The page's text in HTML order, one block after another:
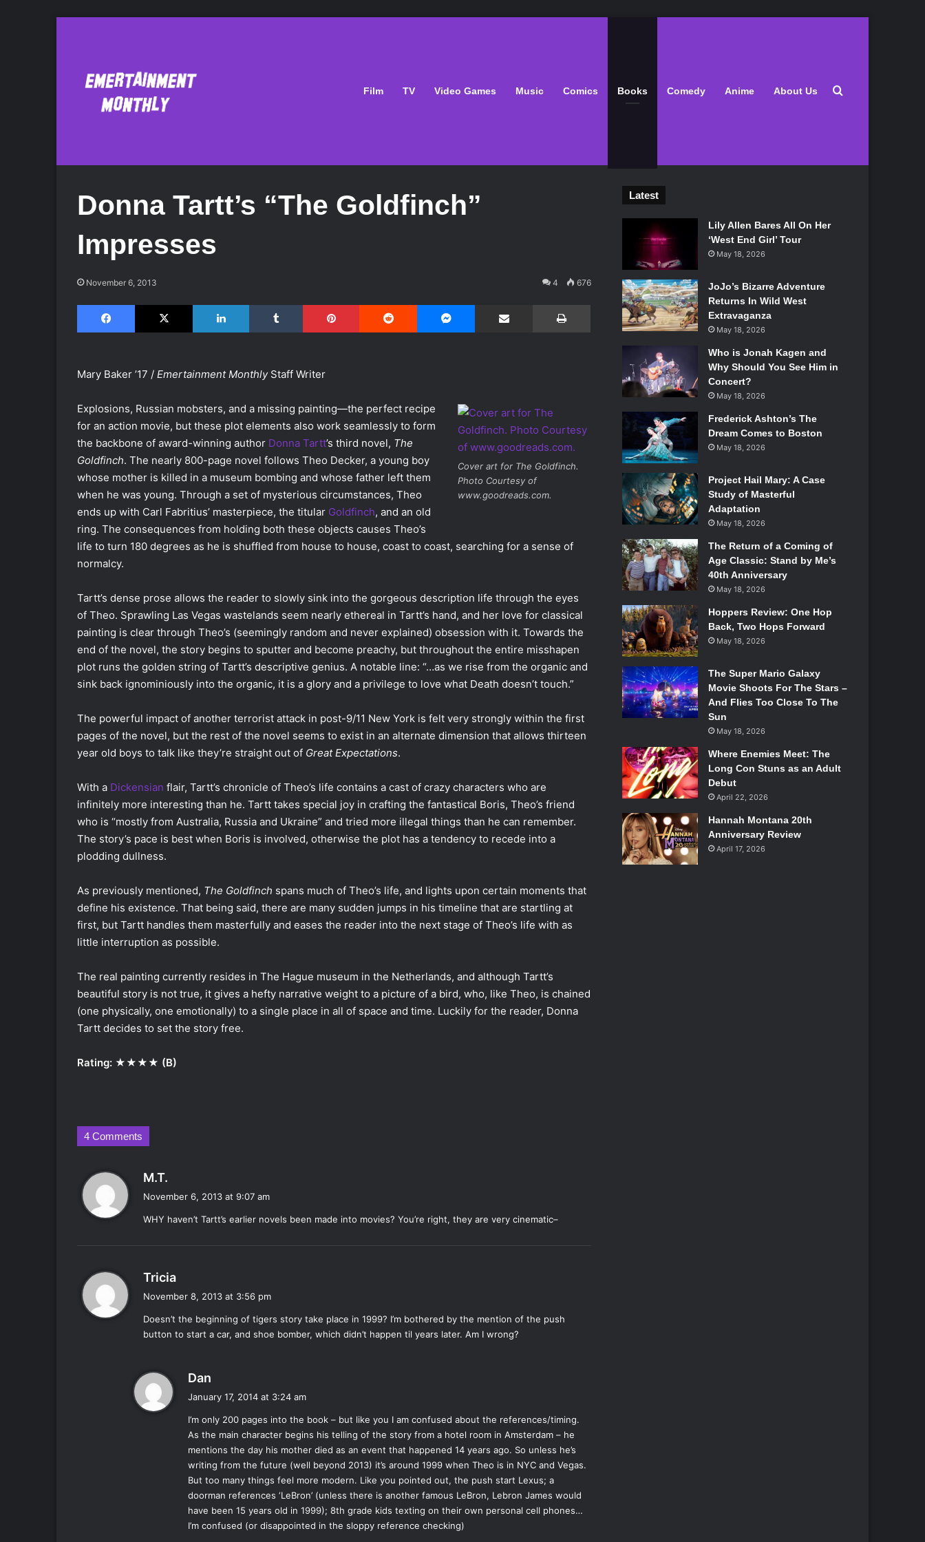
Film TV Video Games Music Comics Books Comedy Anime About Us Search for
Donna Tartt’s “The Goldfinch”
Impresses
November 6, 2013 4 676
Facebook X LinkedIn Tumblr Pinterest Reddit Share via Email
Mary Baker ’17 / Emertainment MonthlyStaff Writer
Cover art for The Goldfinch.
Photo Courtesy of
www.goodreads.com.
Explosions, Russian mobsters, and a missing painting—the perfect recipe
for an action movie, but these plot elements also work seamlessly to form
the backbone of award-winning author Donna Tartt’s third novel, The
Goldfinch. The nearly 800-page novel follows Theo Decker, a young boy
whose mother is killed in a museum bombing and whose father left them
when he was young. Through a set of mysterious circumstances, Theo
ends up with Carl Fabritius’ masterpiece, the titular Goldfinch, and an old
ring. The consequences from holding both these objects causes Theo’s
life to turn 180 degrees as he is shuffled from house to house, coast to coast, searching for a sense of
normalcy.
Tartt’s dense prose allows the reader to slowly sink into the gorgeous description life through the eyes
of Theo. Sprawling Las Vegas wastelands seem nearly ethereal in Tartt’s hand, and her love for classical
painting is clear through Theo’s (seemingly random and never explained) obsession with it. Towards the
end of the novel, the story begins to sputter and become preachy, but throughout the entire misshapen
plot runs the golden string of Tartt’s descriptive genius. A notable line: “…as we rise from the organic and
sink back ignominiously into the organic, it is a glory and a privilege to love what Death doesn’t touch.”
The powerful impact of another terrorist attack in post-9/11 New York is felt very strongly within the first
pages of the novel, but the rest of the novel seems to exist in an alternate dimension that allows thirteen
year old boys to talk like they’re straight out of Great Expectations.
With a Dickensian flair, Tartt’s chronicle of Theo’s life contains a cast of crazy characters who are
infinitely more interesting than he. Tartt takes special joy in crafting the fantastical Boris, Theo’s friend
who is “mostly from Australia, Russia and Ukraine” and tried more illegal things than he can remember.
The story’s pace is best when Boris is involved, otherwise the plot has a tendency to recede into a
plodding dullness.
As previously mentioned, The Goldfinch spans much of Theo’s life, and lights upon certain moments that
define his existence. That being said, there are many sudden jumps in his timeline that are startling at
first, but Tartt handles them masterfully and eases the reader into the next stage of Theo’s life with as
little interruption as possible.
The real painting currently resides in The Hague museum in the Netherlands, and although Tartt’s
beautiful story is not true, it gives a hefty narrative weight to a picture of a bird, who, like Theo, is chained
(one physically, one emotionally) to a single place in all of space and time. Luckily for the reader, Donna
Tartt decides to set the story free.
Rating: ★★★★ (B)
4 Comments
M.T.
s
November 6, 2013 at 9:07 am
WHY haven’t Tartt’s earlier novels been made into movies? You’re right, they are very cinematic–
Tricia
s
:
November 8, 2013 at 3:56 pm
Doesn’t the beginning of tigers story take place in 1999? I’m bothered by the mention of the push
button to start a car, and shoe bomber, which didn’t happen til years later. Am I wrong?
Dan
s
:
January 17, 2014 at 3:24 am
I’m only 200 pages into the book – but like you I am confused about the references/timing.
As the main character begins his telling of the story from a hotel room in Amsterdam – he
mentions the day his mother died as an event that happened 14 years ago. So unless he’s
writing from the future (well beyond 2013) it’s around 1999 when Theo is in NYC and Vegas.
But too many things feel more modern. Like you pointed out, the push start Lexus; a
doorman references ‘LeBron’ (unless there is another famous LeBron, Lebron James would
have been 15 years old in 1999); 8th grade kids texting on their own personal cell phones…
I’m confused (or disappointed in the sloppy reference checking)
Latest
Lily Allen Bares All On Her
‘West End Girl’ Tour
May 18, 2026
JoJo’s Bizarre Adventure
Returns In Wild West
Extravaganza
May 18, 2026
Who is Jonah Kagen and
Why Should You See Him in
Concert?
May 18, 2026
Frederick Ashton’s The
Dream Comes to Boston
May 18, 2026
Project Hail Mary: A Case
Study of Masterful
Adaptation
May 18, 2026
The Return of a Coming of
Age Classic: Stand by Me’s
40th Anniversary
May 18, 2026
Hoppers Review: One Hop
Back, Two Hops Forward
May 18, 2026
The Super Mario Galaxy
Movie Shoots For The Stars –
And Flies Too Close To The
Sun
May 18, 2026
Where Enemies Meet: The
Long Con Stuns as an Adult
Debut
April 22, 2026
Hannah Montana 20th
Anniversary Review
April 17, 2026